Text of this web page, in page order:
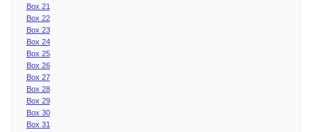
Box 21
Box 22
Box 23
Box 24
Box 25
Box 26
Box 27
Box 28
Box 29
Box 30
Box 31